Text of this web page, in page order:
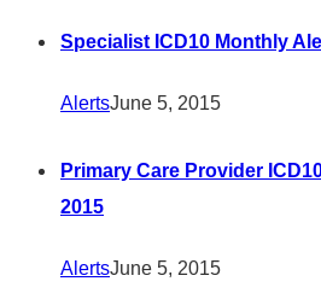
Specialist ICD10 Monthly
AlertsJune 5, 2015
Primary Care Provider
2015
AlertsJune 5, 2015